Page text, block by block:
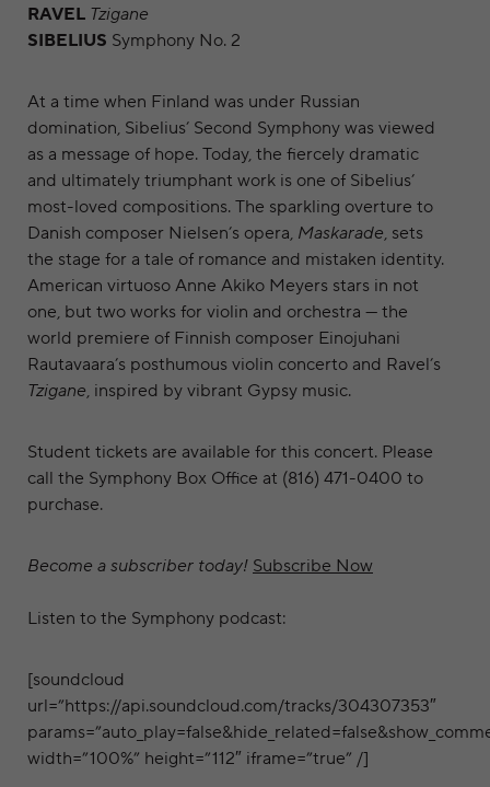
RAVEL Tzigane
SIBELIUS Symphony No. 2
At a time when Finland was under Russian
domination, Sibelius’ Second Symphony was viewed
as a message of hope. Today, the fiercely dramatic
and ultimately triumphant work is one of Sibelius’
most-loved compositions. The sparkling overture to
Danish composer Nielsen’s opera, Maskarade, sets
the stage for a tale of romance and mistaken identity.
American virtuoso Anne Akiko Meyers stars in not
one, but two works for violin and orchestra — the
world premiere of Finnish composer Einojuhani
Rautavaara’s posthumous violin concerto and Ravel’s
Tzigane, inspired by vibrant Gypsy music.
Student tickets are available for this concert. Please
call the Symphony Box Office at (816) 471-0400 to
purchase.
Become a subscriber today! Subscribe Now
Listen to the Symphony podcast:
[soundcloud
url=”https://api.soundcloud.com/tracks/304307353″
width=”100%” height=”112″ iframe=”true” /]